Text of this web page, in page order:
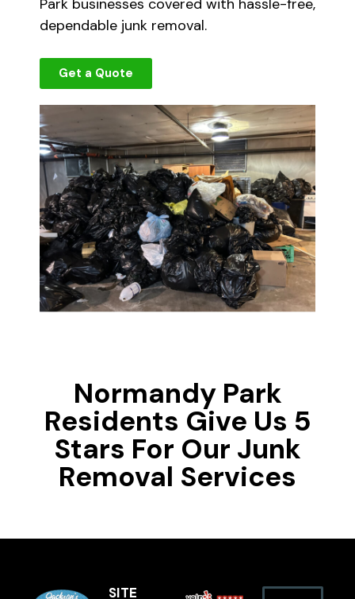
Park businesses covered with hassle-free,
dependable junk removal.
Get a Quote
Normandy Park
Residents Give Us 5
Stars For Our Junk
Removal Services
SITE